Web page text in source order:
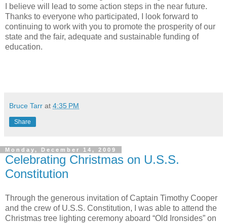
I believe will lead to some action steps in the near future.
Thanks to everyone who participated, I look forward to
continuing to work with you to promote the prosperity of our
state and the fair, adequate and sustainable funding of
education.
Bruce Tarr at 4:35 PM
Share
Monday, December 14, 2009
Celebrating Christmas on U.S.S.
Constitution
Through the generous invitation of Captain Timothy Cooper
and the crew of U.S.S. Constitution, I was able to attend the
Christmas tree lighting ceremony aboard “Old Ironsides” on